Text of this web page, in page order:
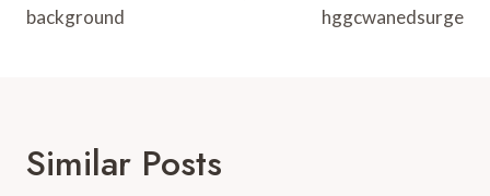
background
hggcwanedsurge
Similar Posts